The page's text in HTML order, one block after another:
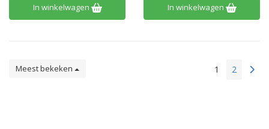
In winkelwagen In winkelwagen
Meest bekeken 1 2